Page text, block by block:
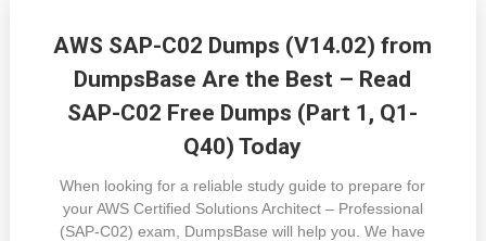
AWS SAP-C02 Dumps (V14.02) from
DumpsBase Are the Best – Read
SAP-C02 Free Dumps (Part 1, Q1-
Q40) Today
When looking for a reliable study guide to prepare for
your AWS Certified Solutions Architect – Professional
(SAP-C02) exam, DumpsBase will help you. We have